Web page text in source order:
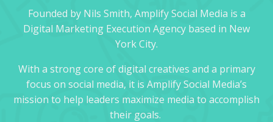
Founded by Nils Smith, Amplify Social Media is a
Digital Marketing Execution Agency based in New
York City.
With a strong core of digital creatives and a primary
focus on social media, it is Amplify Social Media’s
mission to help leaders maximize media to accomplish
their goals.